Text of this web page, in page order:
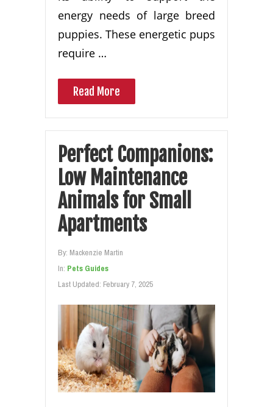
energy needs of large breed
puppies. These energetic pups
require …
Read More
Perfect Companions:
Low Maintenance
Animals for Small
Apartments
By: Mackenzie Martin
In: Pets Guides
Last Updated: February 7, 2025